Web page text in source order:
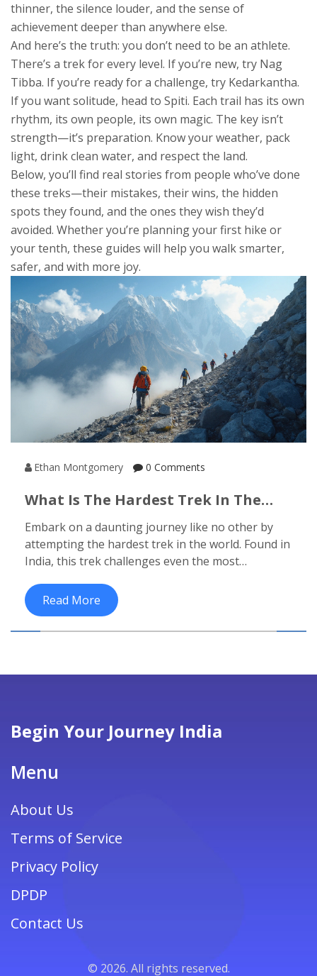
thinner, the silence louder, and the sense of
achievement deeper than anywhere else.
And here’s the truth: you don’t need to be an athlete.
There’s a trek for every level. If you’re new, try Nag
Tibba. If you’re ready for a challenge, try Kedarkantha.
If you want solitude, head to Spiti. Each trail has its own
rhythm, its own people, its own magic. The key isn’t
strength—it’s preparation. Know your weather, pack
light, drink clean water, and respect the land.
Below, you’ll find real stories from people who’ve done
these treks—their mistakes, their wins, the hidden
spots they found, and the ones they wish they’d
avoided. Whether you’re planning your first hike or
your tenth, these guides will help you walk smarter,
safer, and with more joy.
Ethan Montgomery 0 Comments
What Is The Hardest Trek In The
Embark on a daunting journey like no other by
attempting the hardest trek in the world. Found in
India, this trek challenges even the most
unpredictable weather, and breathtaking
elevation. Prepare to test your limits and
experience unmatched natural beauty. Tips for
Read More
Begin Your Journey India
Menu
About Us
Terms of Service
Privacy Policy
DPDP
Contact Us
© 2026. All rights reserved.